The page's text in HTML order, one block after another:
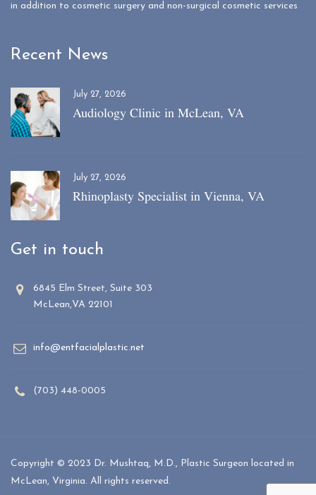
in addition to cosmetic surgery and non-surgical cosmetic services
Recent News
July 27, 2026
Audiology Clinic in McLean, VA
July 27, 2026
Rhinoplasty Specialist in Vienna, VA
Get in touch
6845 Elm Street, Suite 303
McLean,VA 22101
info@entfacialplastic.net
(703) 448-0005
Copyright © 2023 Dr. Mushtaq, M.D., Plastic Surgeon located in
McLean, Virginia. All rights reserved.